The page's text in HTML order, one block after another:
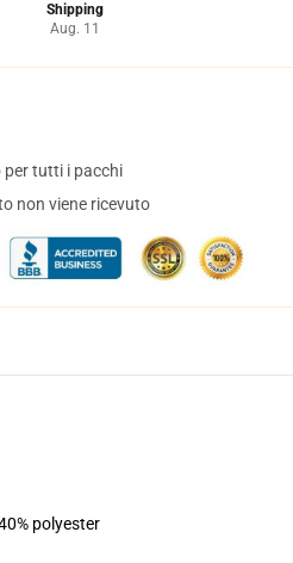
Shipping
Aug. 11
tutti i pacchi
non viene ricevuto
polyester